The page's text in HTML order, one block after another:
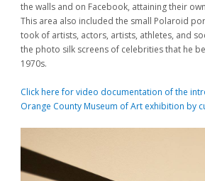
the walls and on Facebook, attaining their
This area also included the small Polaroid
took of artists, actors, artists, athletes, and
the photo silk screens of celebrities that he
1970s.
Click here for video documentation of the
Orange County Museum of Art exhibition by